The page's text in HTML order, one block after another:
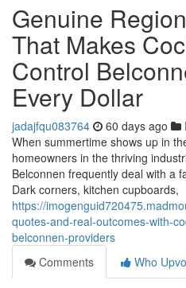
Genuine
That Makes
Control
Every Dollar
jadajfqu083764 60 days ago
When summertime shows up in
homeowners in the thriving
Belconnen frequently deal with a
Dark corners, kitchen cupboards,
https://
quotes-and-real-outcomes-with-
belconnen-providers
Comments
Who